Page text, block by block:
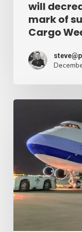
supply
chain
Week
will
mark of
Cargo
expands
rapid
with
extra
Boeing